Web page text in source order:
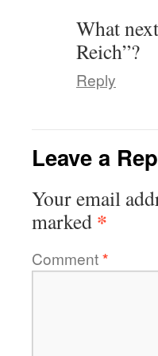
What
Reich”?
Reply
Leave a
Your email
marked *
Comment*